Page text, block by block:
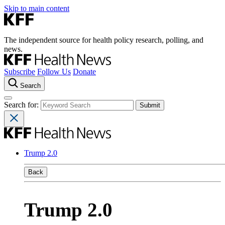
Skip to main content
The independent source for health policy research, polling, and
news.
Subscribe Follow Us Donate
Search
Search for:
Trump 2.0
Back
Trump 2.0